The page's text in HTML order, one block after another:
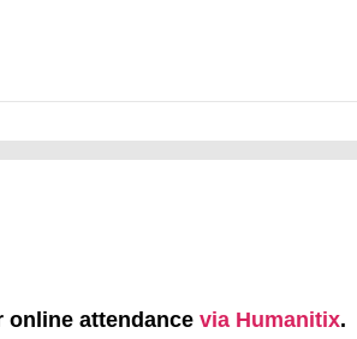
online attendance via Humanitix.